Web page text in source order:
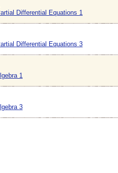
Differential Equations 1
Differential Equations 3
1
3